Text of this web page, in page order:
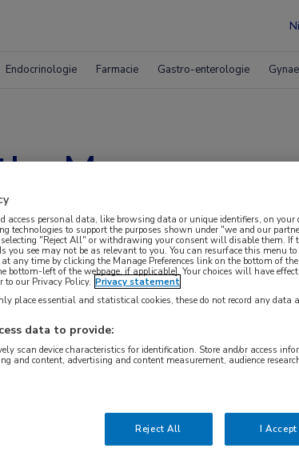
Endocrinologie Farmacie Gastro-enterologie
Move
access personal data, like browsing data or unique identifiers, on your
technologies to support the purposes shown under "we and our
selecting "Reject All" or withdrawing your consent will disable them. If
you see may not be as relevant to you. You can resurface this menu
any time by clicking the Manage Preferences link on the bottom of the
bottom-left of the webpage, if applicable]. Your choices will have
to our Privacy Policy. Privacy statement
place essential and statistical cookies, these do not record any data
data to provide:
scan device characteristics for identification. Store and/or access
and content, advertising and content measurement, audience
Reject All I Accept